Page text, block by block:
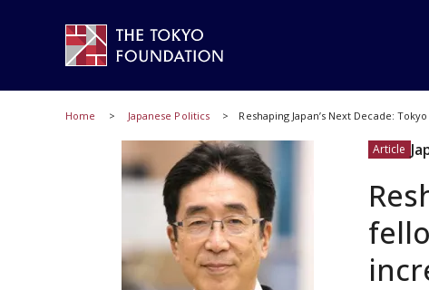
Home Japanese Politics Reshaping Japan’s Next Decade:
Article